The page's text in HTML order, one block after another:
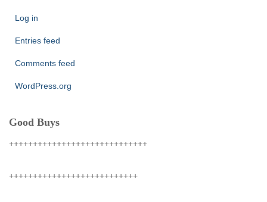
Log in
Entries feed
Comments feed
WordPress.org
Good Buys
+++++++++++++++++++++++++++++
+++++++++++++++++++++++++++